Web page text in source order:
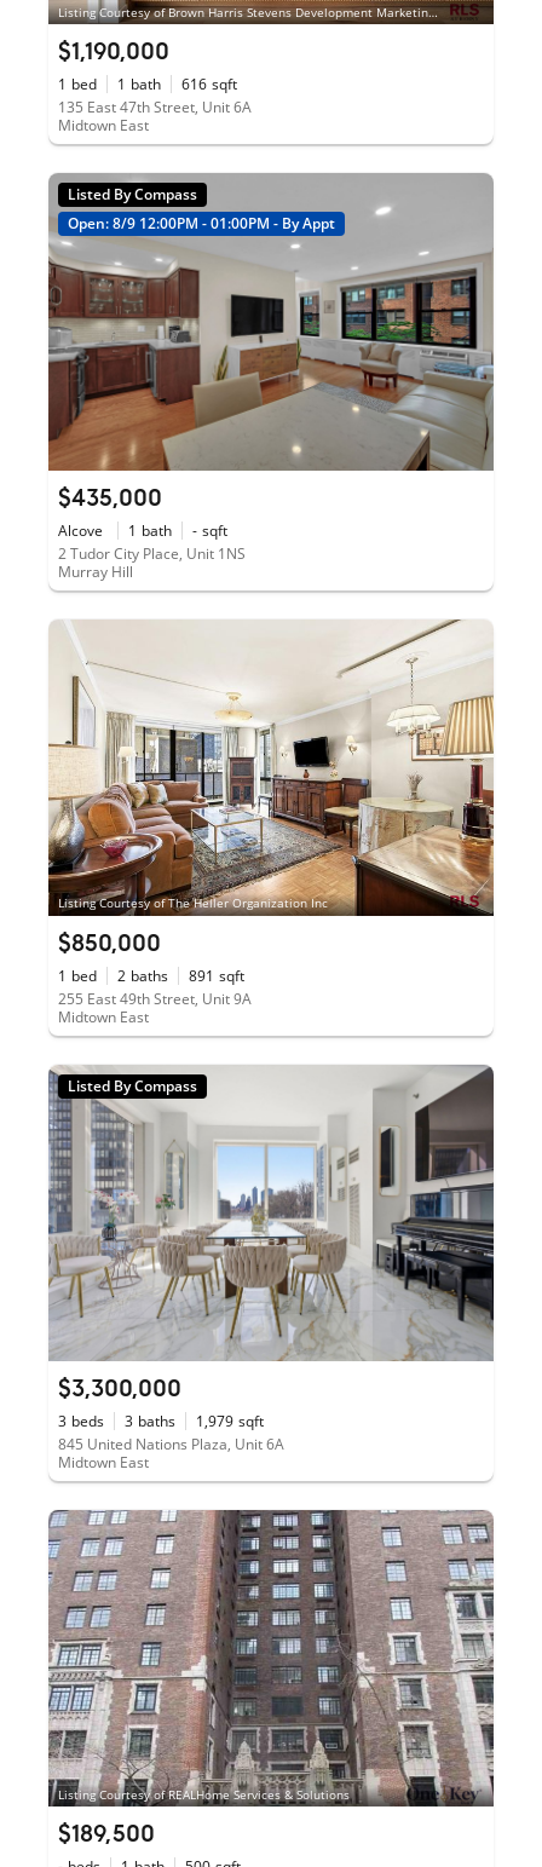
Listing Courtesy of Brown Harris Stevens Development Marketing LLC
$1,190,000
1 bed 1 bath 616 sqft
135 East 47th Street, Unit 6A
Midtown East
Listed By Compass
Open: 8/9 12:00PM - 01:00PM - By Appt
$435,000
Alcove 1 bath - sqft
2 Tudor City Place, Unit 1NS
Murray Hill
Listing Courtesy of The Heller Organization Inc
$850,000
1 bed 2 baths 891 sqft
255 East 49th Street, Unit 9A
Midtown East
Listed By Compass
$3,300,000
3 beds 3 baths 1,979 sqft
845 United Nations Plaza, Unit 6A
Midtown East
Listing Courtesy of REALHome Services & Solutions
$189,500